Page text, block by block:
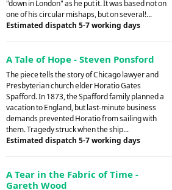
"down in London" as he put it. It was based not on
one of his circular mishaps, but on several!...
Estimated dispatch 5-7 working days
A Tale of Hope - Steven Ponsford
The piece tells the story of Chicago lawyer and
Presbyterian church elder Horatio Gates
Spafford. In 1873, the Spafford family planned a
vacation to England, but last-minute business
demands prevented Horatio from sailing with
them. Tragedy struck when the ship...
Estimated dispatch 5-7 working days
A Tear in the Fabric of Time -
Gareth Wood